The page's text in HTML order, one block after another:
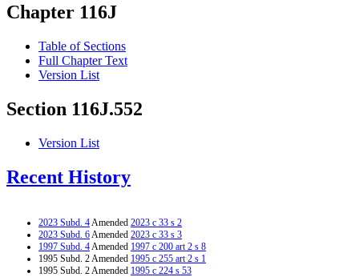
Chapter 116J
Table of Sections
Full Chapter Text
Version List
Section 116J.552
Version List
Recent History
2023 Subd. 4Amended 2023 c 33 s 2
2023 Subd. 6Amended 2023 c 33 s 3
1997 Subd. 4Amended 1997 c 200 art 2 s 8
1995 Subd. 2 Amended 1995 c 255 art 2 s 1
1995 Subd. 2 Amended 1995 c 224 s 53